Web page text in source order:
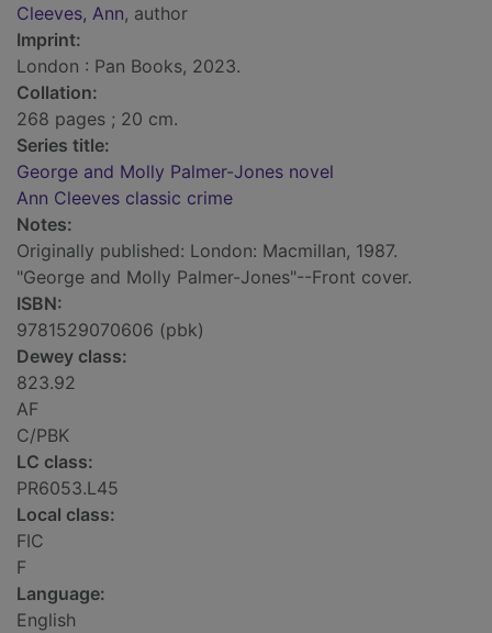
Cleeves, Ann, author
Imprint:
London : Pan Books, 2023.
Collation:
268 pages ; 20 cm.
Series title:
George and Molly Palmer-Jones novel
Ann Cleeves classic crime
Notes:
Originally published: London: Macmillan, 1987.
"George and Molly Palmer-Jones"--Front cover.
ISBN:
9781529070606 (pbk)
Dewey class:
823.92
AF
C/PBK
LC class:
PR6053.L45
Local class:
FIC
F
Language:
English